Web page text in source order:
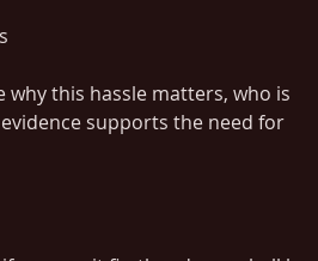
supports the need for